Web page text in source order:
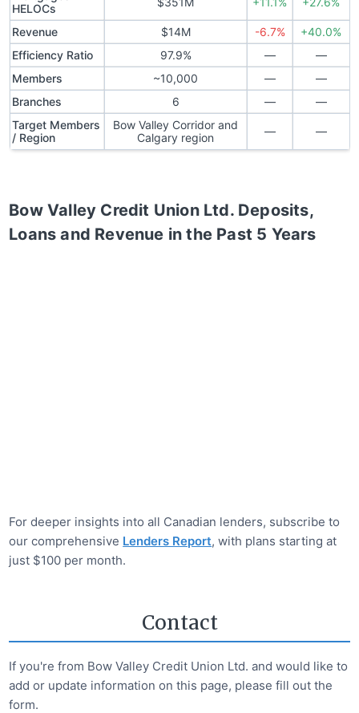
HELOCs
Revenue $14M -6.7%
+40.0%
Efficiency Ratio
97.9% —
—
Members
~10,000 —
—
Branches
6 —
—
Target Members
/ Region
Bow Valley Corridor and
Calgary region
— —
Bow Valley Credit Union Ltd.Deposits,
Loans and Revenue in the Past 5 Years
For deeper insights into all Canadian lenders, subscribe to
our comprehensive Lenders Report, with plans starting at
just $100 per month.
Contact
If you're from Bow Valley Credit Union Ltd. and would like to
add or update information on this page, please fill out the
form.